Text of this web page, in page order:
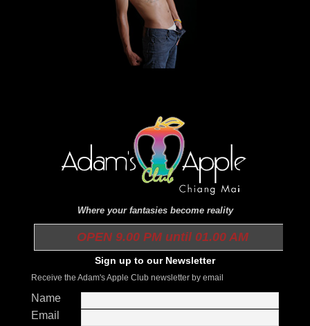
Where your fantasies become reality
OPEN 9.00 PM until 01.00 AM
Sign up to our Newsletter
Receive the Adam's Apple Club newsletter by email
Name
Email